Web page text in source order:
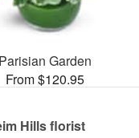
Parisian Garden
From $120.95
Hills florist